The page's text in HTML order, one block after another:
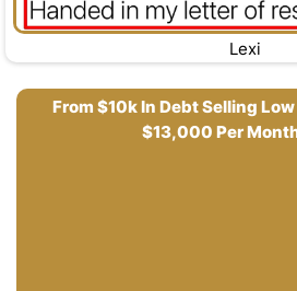
Lexi
From $10k In Debt Selling
$13,000 Per